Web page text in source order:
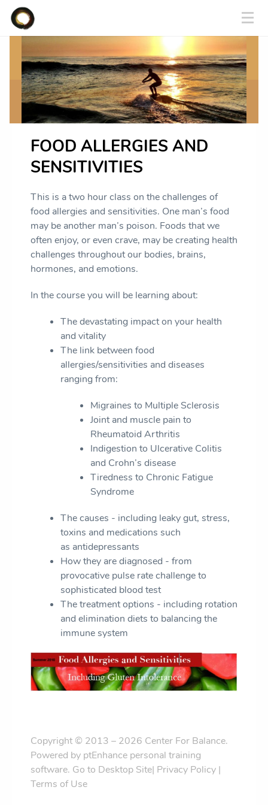
FOOD ALLERGIES AND
SENSITIVITIES
This is a two hour class on the challenges of
food allergies and sensitivities. One man’s food
may be another man’s poison. Foods that we
often enjoy, or even crave, may be creating health
challenges throughout our bodies, brains,
hormones, and emotions.
In the course you will be learning about:
The devastating impact on your health
and vitality
The link between food
allergies/sensitivities and diseases
ranging from:
Migraines to Multiple Sclerosis
Joint and muscle pain to
Rheumatoid Arthritis
Indigestion to Ulcerative Colitis
and Crohn’s disease
Tiredness to Chronic Fatigue
Syndrome
The causes - including leaky gut, stress,
toxins and medications such
as antidepressants
How they are diagnosed - from
provocative pulse rate challenge to
sophisticated blood test
The treatment options - including rotation
and elimination diets to balancing the
immune system
Copyright © 2013 – 2026 Center For Balance.
Powered by ptEnhance personal training
software. Go to Desktop Site| Privacy Policy |
Terms of Use